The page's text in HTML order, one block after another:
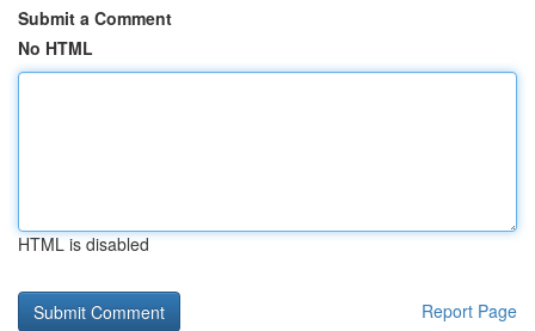
Submit a Comment
No HTML
HTML is disabled
Report Page